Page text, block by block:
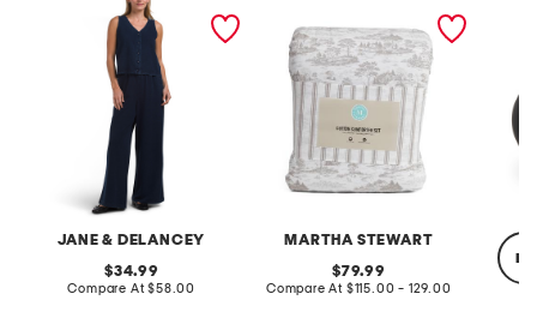
JANE & DELANCEY
2pc light loop back french
terry front button crop top
original
price:
34.99
Compare At compare
$58.00
MARTHA STEWART
cotton percale farmhouse
toile comforter set
original
price:
79.99
Compare At compare
$115.00 - 129.00